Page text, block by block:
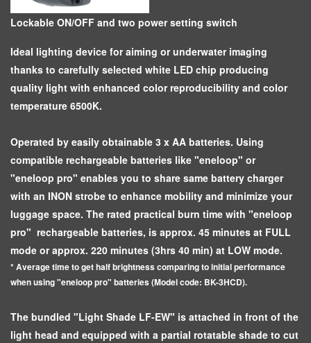
Lockable ON/OFF and two power setting switch
Ideal lighting device for aiming or underwater imaging
thanks to carefully selected white LED chip producing
quality light with enhanced color reproducibility and color
temperature 6500K.
Operated by easily obtainable 3 x AA batteries. Using
compatible rechargeable batteries like "eneloop" or
"eneloop pro" enables you to share same battery charger
with an INON strobe to enhance mobility and minimize your
luggage space. The rated practical burn time with "eneloop
pro" rechargeable batteries, is approx. 45 minutes at FULL
mode or approx. 220 minutes (3hrs 40 min) at LOW mode.
* Average time to get half brightness comparing to initial performance
when using "eneloop pro" batteries (Model code: BK-3HCD).
The bundled "Light Shade LF-EW" is attached in front of the
light head and equipped with a partial rotatable shade to cut